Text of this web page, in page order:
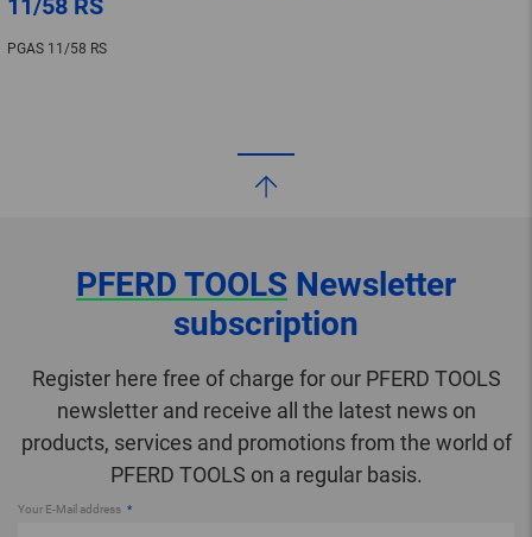
11/58 RS
PGAS 11/58 RS
PFERD TOOLS Newsletter
subscription
Register here free of charge for our PFERD TOOLS
newsletter and receive all the latest news on
products, services and promotions from the world of
PFERD TOOLS on a regular basis.
Your E-Mail address